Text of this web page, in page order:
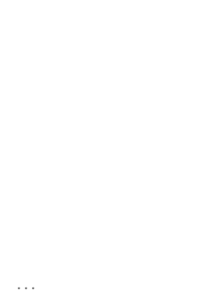
...